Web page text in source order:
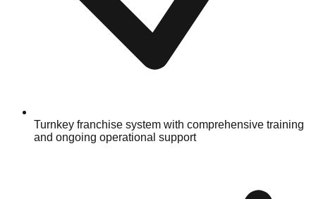
Turnkey franchise system with comprehensive training
and ongoing operational support